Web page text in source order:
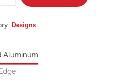
Designs
Aluminum